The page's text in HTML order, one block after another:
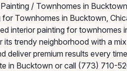
/ Townhomes in Bucktown
for Townhomes in Bucktown,
interior painting for
its trendy neighborhood with a
deliver premium results every
in Bucktownor call (773) 710-